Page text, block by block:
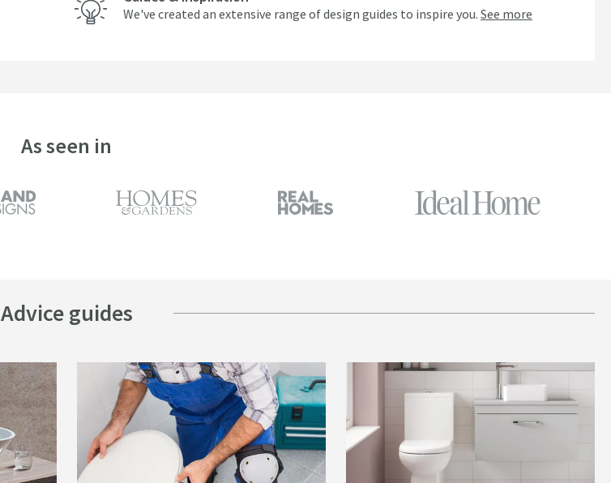
We've created an extensive range of design guides to inspire you. See more
As seen in
Advice guides